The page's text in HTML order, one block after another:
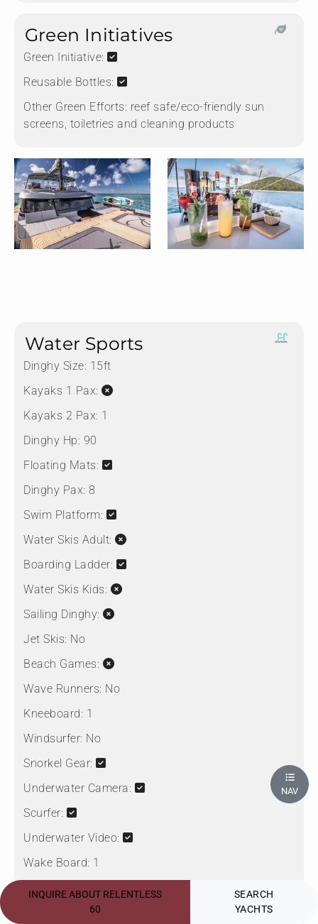
Green Initiatives
Green Initiative:
Reusable Bottles:
Other Green Efforts: reef safe/eco-friendly sun
screens, toiletries and cleaning products
Water Sports
Dinghy Size: 15ft
Kayaks 1 Pax:
Kayaks 2 Pax: 1
Dinghy Hp: 90
Floating Mats:
Dinghy Pax: 8
Swim Platform:
Water Skis Adult:
Boarding Ladder:
Water Skis Kids:
Sailing Dinghy:
Jet Skis: No
Beach Games:
Wave Runners: No
Kneeboard: 1
Windsurfer: No
Snorkel Gear:
Underwater Camera:
Scurfer:
Underwater Video:
Wake Board: 1
Paddleboard: 2
INQUIRE ABOUT RELENTLESS
60
SEARCH
YACHTS
NAV